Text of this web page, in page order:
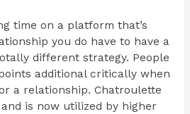
time on a platform that’s
you do have to have a
different strategy. People
additional critically when
a relationship. Chatroulette
is now utilized by higher